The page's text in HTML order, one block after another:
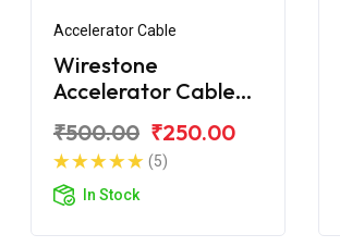
Accelerator Cable
Wirestone
Accelerator Cable
₹500.00 ₹250.00
(5)
In Stock